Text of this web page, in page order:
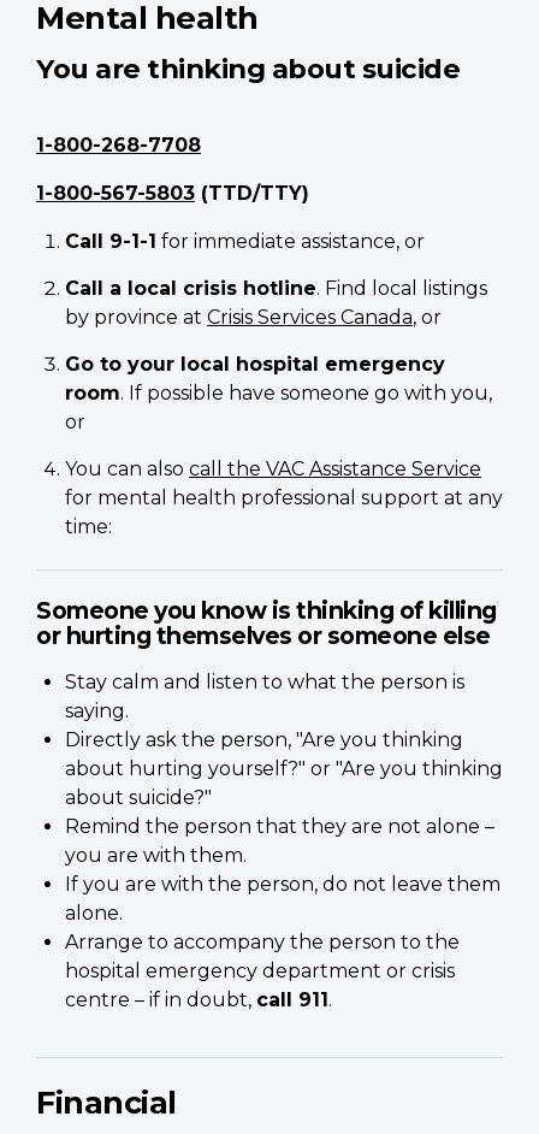
Mental health
You are thinking about suicide
1-800-268-7708
1-800-567-5803 (TTD/TTY)
Call 9-1-1 for immediate assistance, or
Call a local crisis hotline. Find local listings
by province at Crisis Services Canada, or
Go to your local hospital emergency
room. If possible have someone go with you,
or
You can also call the VAC Assistance Service
for mental health professional support at any
time:
Someone you know is thinking of killing
or hurting themselves or someone else
Stay calm and listen to what the person is
saying.
Directly ask the person, "Are you thinking
about hurting yourself?" or "Are you thinking
about suicide?"
Remind the person that they are not alone –
you are with them.
If you are with the person, do not leave them
alone.
Arrange to accompany the person to the
hospital emergency department or crisis
centre – if in doubt, call 911 .
Financial